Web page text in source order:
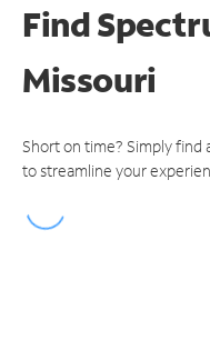
Find
Missouri
Short on time? Simply find
to streamline your